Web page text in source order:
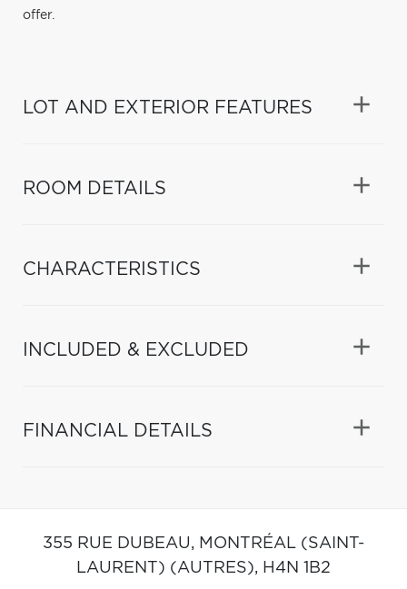
offer.
LOT AND EXTERIOR FEATURES
ROOM DETAILS
CHARACTERISTICS
INCLUDED & EXCLUDED
FINANCIAL DETAILS
355 RUE DUBEAU, MONTRÉAL (SAINT-
LAURENT) (AUTRES), H4N 1B2